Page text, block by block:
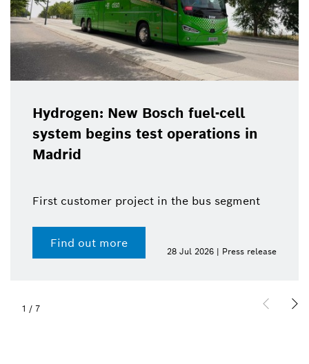
Hydrogen: New Bosch fuel-cell
system begins test operations in
Madrid
First customer project in the bus segment
Find out more
28 Jul 2026 | Press release
1 / 7